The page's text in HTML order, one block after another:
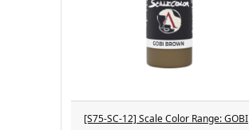
[S75-SC-12] Scale Color Range: GOBI